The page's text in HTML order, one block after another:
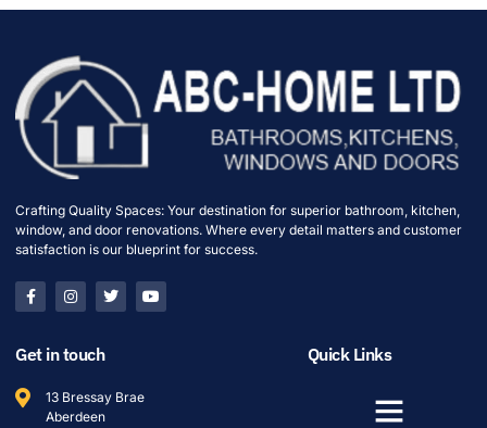
Crafting Quality Spaces: Your destination for superior bathroom, kitchen,
window, and door renovations. Where every detail matters and customer
satisfaction is our blueprint for success.
Get in touch
13 Bressay Brae
Aberdeen
Quick Links